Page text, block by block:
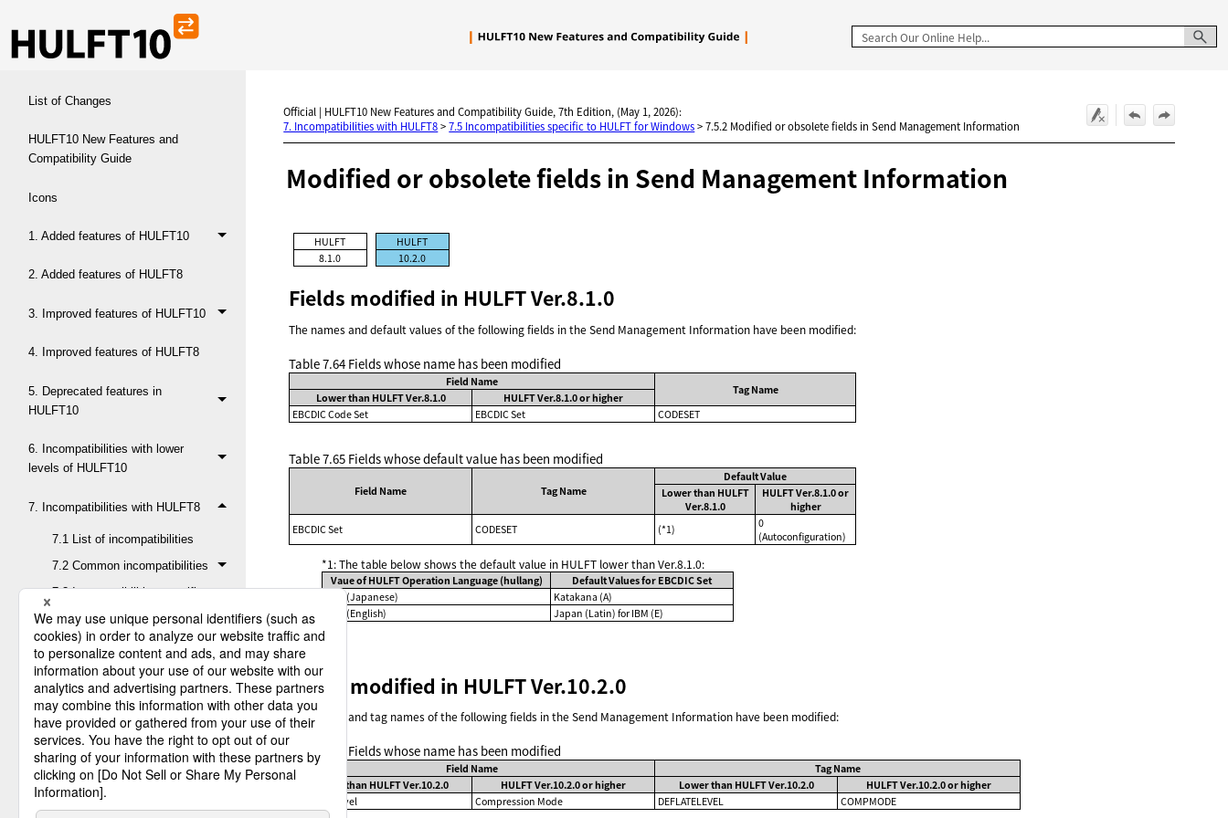
List of Changes
HULFT10 New Features and
Compatibility Guide
Icons
1. Added features of HULFT10
2. Added features of HULFT8
3. Improved features of HULFT10
4. Improved features of HULFT8
5. Deprecated features in
HULFT10
6. Incompatibilities with lower
levels of HULFT10
7. Incompatibilities with HULFT8
7.1 List of incompatibilities
7.2 Common incompatibilities
7.3 Incompatibilities specific
to HULFT for Mainframe
7.4 Incompatibilities specific
to HULFT for Linux/AIX
7.5 Incompatibilities specific
to HULFT for Windows
7.5.1 Modified or
obsolete fields in System
Environment Settings
7.5.2 Modified or
obsolete fields in Send
Official | HULFT10 New Features and Compatibility Guide, 7th Edition, (May 1, 2026):
7. Incompatibilities with HULFT8>7.5 Incompatibilities specific to HULFT for Windows>7.5.2 Modified or obsolete fields in Send Management Information
Modified or obsolete fields in Send Management Information
HULFT
8.1.0
HULFT
10.2.0
Fields modified in HULFT Ver.8.1.0
The names and default values of the following fields in the Send Management Information have been modified:
Table 7.64 Fields whose name has been modified
Field Name
Tag Name
Lower than HULFT Ver.8.1.0
HULFT Ver.8.1.0 or higher
EBCDIC Code Set
EBCDIC Set CODESET
Table 7.65 Fields whose default value has been modified
Field Name Tag Name
Default Value
Lower than HULFT
Ver.8.1.0
HULFT Ver.8.1.0 or
higher
EBCDIC Set
CODESET (*1)
0
(Autoconfiguration)
*1: The table below shows the default value in HULFT lower than Ver.8.1.0:
Vaue of HULFT Operation Language (hullang)
Default Values for EBCDIC Set
JPN (Japanese)
Katakana (A)
ENG (English)
Japan (Latin) for IBM (E)
Fields modified in HULFT Ver.10.2.0
The names and tag names of the following fields in the Send Management Information have been modified:
Table 7.66 Fields whose name has been modified
Field Name
Tag Name
Lower than HULFT Ver.10.2.0
HULFT Ver.10.2.0 or higher Lower than HULFT Ver.10.2.0
HULFT Ver.10.2.0 or higher
DEFLATE Level
Compression Mode DEFLATELEVEL COMPMODE